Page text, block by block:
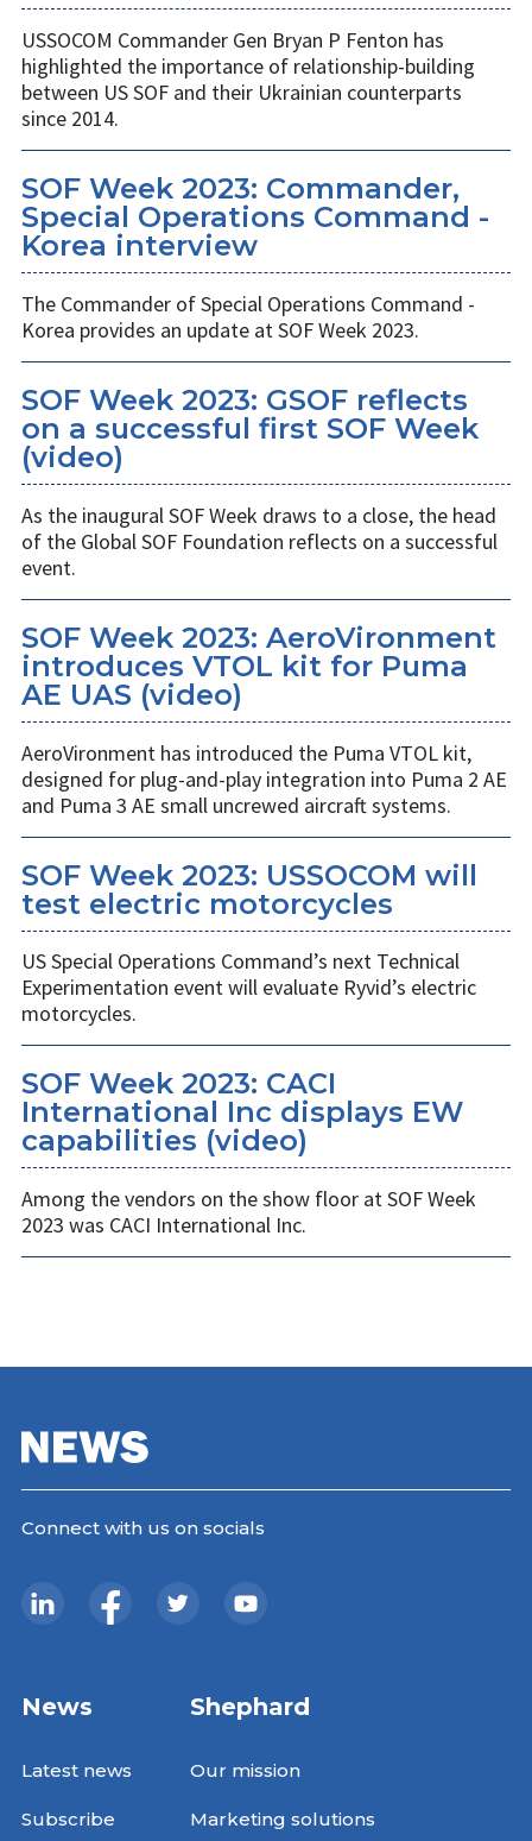
USSOCOM Commander Gen Bryan P Fenton has
highlighted the importance of relationship-building
between US SOF and their Ukrainian counterparts
since 2014.
SOF Week 2023: Commander,
Special Operations Command -
Korea interview
The Commander of Special Operations Command -
Korea provides an update at SOF Week 2023.
SOF Week 2023: GSOF reflects
on a successful first SOF Week
(video)
As the inaugural SOF Week draws to a close, the head
of the Global SOF Foundation reflects on a successful
event.
SOF Week 2023: AeroVironment
introduces VTOL kit for Puma
AE UAS (video)
AeroVironment has introduced the Puma VTOL kit,
designed for plug-and-play integration into Puma 2 AE
and Puma 3 AE small uncrewed aircraft systems.
SOF Week 2023: USSOCOM will
test electric motorcycles
US Special Operations Command’s next Technical
Experimentation event will evaluate Ryvid’s electric
motorcycles.
SOF Week 2023: CACI
International Inc displays EW
capabilities (video)
Among the vendors on the show floor at SOF Week
2023 was CACI International Inc.
Connect with us on socials
News
Latest news
Subscribe
Shephard
Our mission
Marketing solutions